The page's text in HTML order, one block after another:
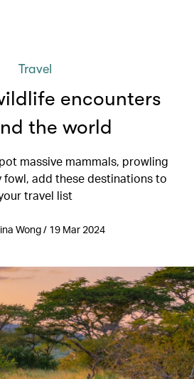
Travel
encounters
the world
massive mammals, prowling
add these destinations to
travel list
Wong / 19 Mar 2024